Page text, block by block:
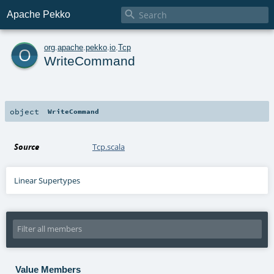
Apache Pekko 
o org apache pekko io Tcp
WriteCommand
object WriteCommand
Source Tcp.scala
Linear Supertypes
Value Members